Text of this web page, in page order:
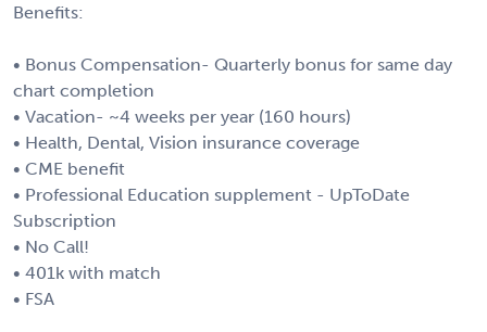
Benefits:
• Bonus Compensation- Quarterly bonus for same day
chart completion
• Vacation- ~4 weeks per year (160 hours)
• Health, Dental, Vision insurance coverage
• CME benefit
• Professional Education supplement - UpToDate
Subscription
• No Call!
• 401k with match
• FSA